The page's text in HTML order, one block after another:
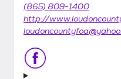
(865) 809-1400
http://